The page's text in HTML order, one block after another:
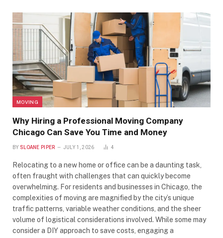
MOVING
Why Hiring a Professional Moving Company
Chicago Can Save You Time and Money
BY SLOANE PIPER JULY 1, 2026 4
Relocating to a new home or office can be a daunting task,
often fraught with challenges that can quickly become
overwhelming. For residents and businesses in Chicago, the
complexities of moving are magnified by the city’s unique
traffic patterns, variable weather conditions, and the sheer
volume of logistical considerations involved. While some may
consider a DIY approach to save costs, engaging a